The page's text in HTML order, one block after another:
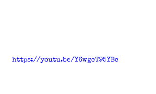
https://youtu.be/Y6wgcT95YBc